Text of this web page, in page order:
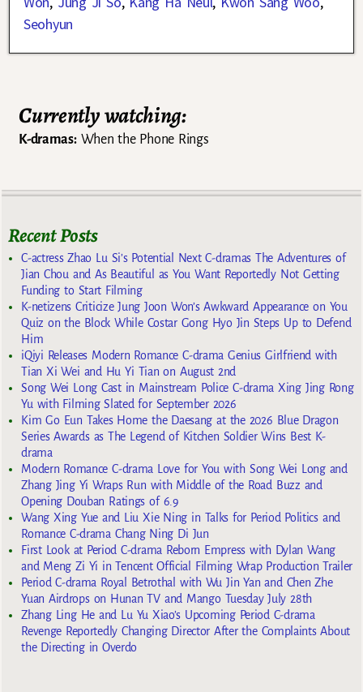
Seohyun
Currently watching:
K-dramas:When the Phone Rings
Recent Posts
C-actress Zhao Lu Si’s Potential Next C-dramas The Adventures of
Jian Chou and As Beautiful as You Want Reportedly Not Getting
Funding to Start Filming
K-netizens Criticize Jung Joon Won’s Awkward Appearance on You
Quiz on the Block While Costar Gong Hyo Jin Steps Up to Defend
Him
iQiyi Releases Modern Romance C-drama Genius Girlfriend with
Tian Xi Wei and Hu Yi Tian on August 2nd
Song Wei Long Cast in Mainstream Police C-drama Xing Jing Rong
Yu with Filming Slated for September 2026
Kim Go Eun Takes Home the Daesang at the 2026 Blue Dragon
Series Awards as The Legend of Kitchen Soldier Wins Best K-
drama
Modern Romance C-drama Love for You with Song Wei Long and
Zhang Jing Yi Wraps Run with Middle of the Road Buzz and
Opening Douban Ratings of 6.9
Wang Xing Yue and Liu Xie Ning in Talks for Period Politics and
Romance C-drama Chang Ning Di Jun
First Look at Period C-drama Reborn Empress with Dylan Wang
and Meng Zi Yi in Tencent Official Filming Wrap Production Trailer
Period C-drama Royal Betrothal with Wu Jin Yan and Chen Zhe
Yuan Airdrops on Hunan TV and Mango Tuesday July 28th
Zhang Ling He and Lu Yu Xiao’s Upcoming Period C-drama
Revenge Reportedly Changing Director After the Complaints About
the Directing in Overdo